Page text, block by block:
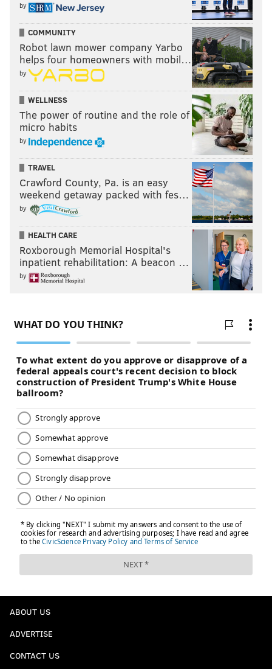
by
COMMUNITY
Robot lawn mower company Yarbo
helps four homeowners with mobil…
by
WELLNESS
The power of routine and the role of
micro habits
by
TRAVEL
Crawford County, Pa. is an easy
weekend getaway packed with fes…
by
HEALTH CARE
Roxborough Memorial Hospital's
inpatient rehabilitation: A beacon …
by
ABOUT US
ADVERTISE
CONTACT US